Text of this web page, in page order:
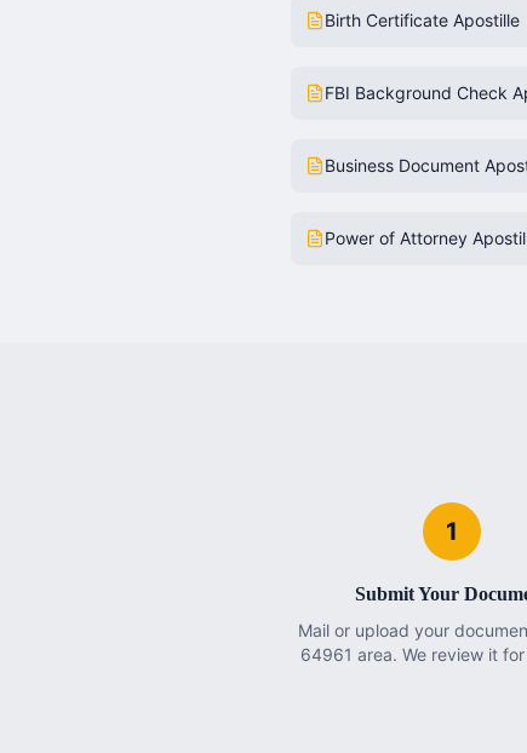
Birth Certificate Apostille
FBI Background Check
Business Document
Power of Attorney
1
Submit Your
Mail or upload your
64961 area. We review it